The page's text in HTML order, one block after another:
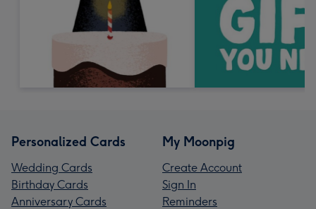
Personalized Cards
Wedding Cards
Birthday Cards
Anniversary Cards
My Moonpig
Create Account
Sign In
Reminders